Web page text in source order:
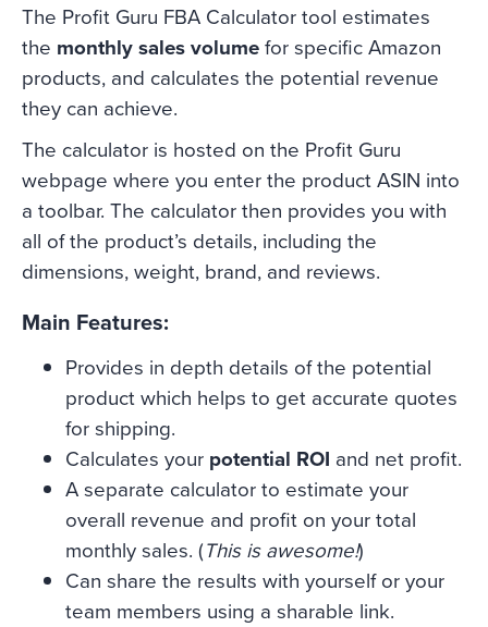
The Profit Guru FBA Calculator tool estimates
the monthly sales volumefor specific Amazon
products, and calculates the potential revenue
they can achieve.
The calculator is hosted on the Profit Guru
webpage where you enter the product ASIN into
a toolbar. The calculator then provides you with
all of the product’s details, including the
dimensions, weight, brand, and reviews.
Main Features:
Provides in depth details of the potential
product which helps to get accurate quotes
for shipping.
Calculates your potential ROI and net profit.
A separate calculator to estimate your
overall revenue and profit on your total
monthly sales. (This is awesome!)
Can share the results with yourself or your
team members using a sharable link.